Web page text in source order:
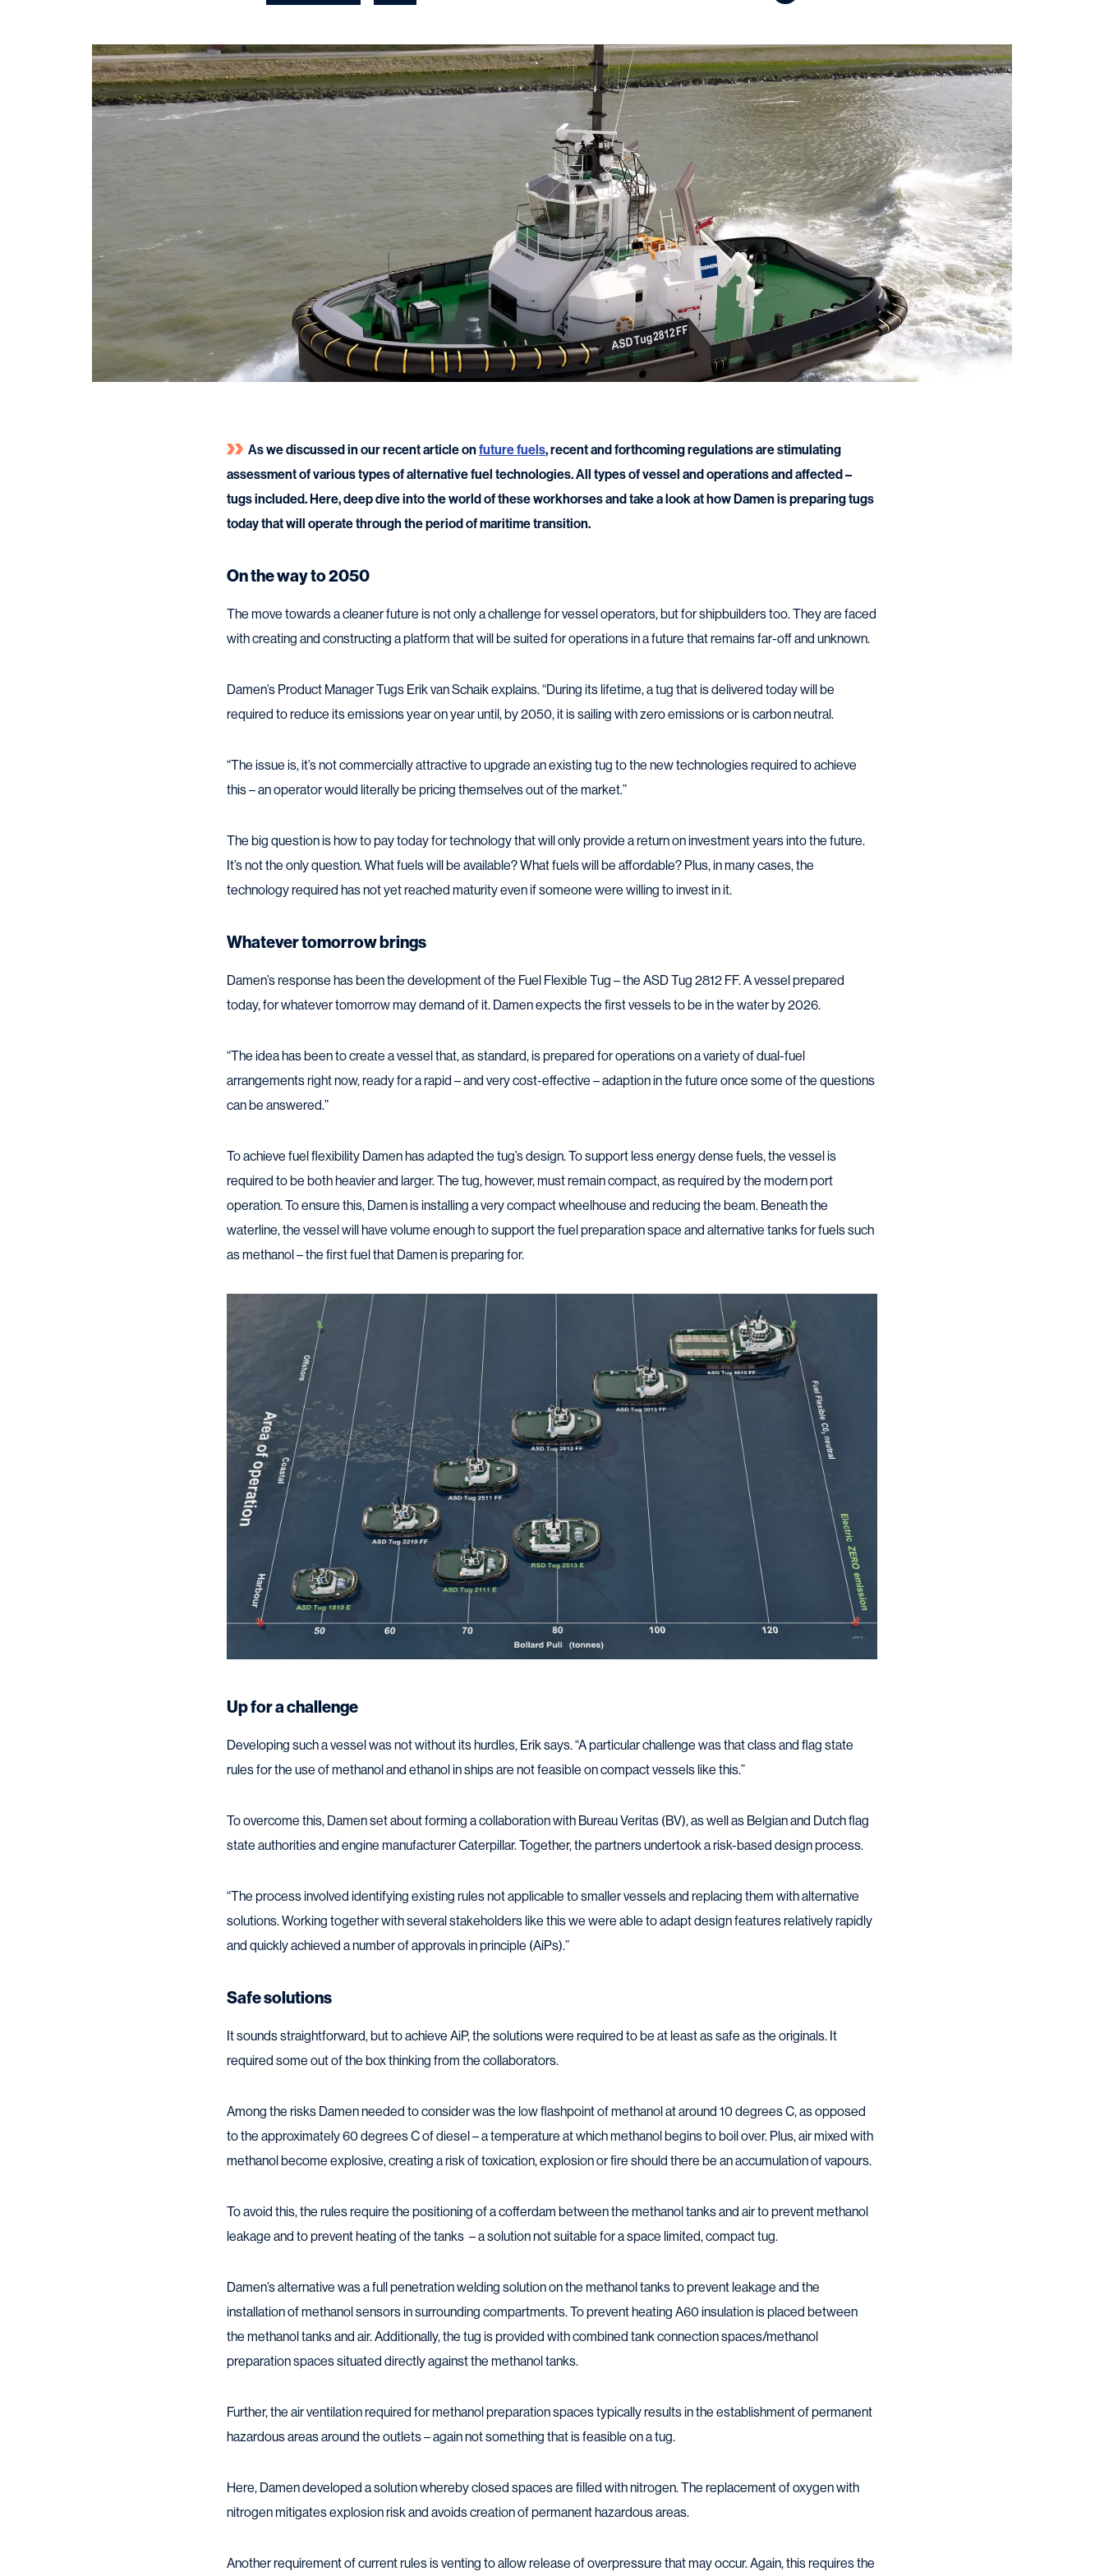
As we discussed in our recent article onfuture fuels, recent and forthcoming regulations are stimulating
assessment of various types of alternative fuel technologies. All types of vessel and operations and affected –
tugs included. Here, deep dive into the world of these workhorses and take a look at how Damen is preparing tugs
today that will operate through the period of maritime transition.
On the way to 2050
The move towards a cleaner future is not only a challenge for vessel operators, but for shipbuilders too. They are faced
with creating and constructing a platform that will be suited for operations in a future that remains far-off and unknown.
Damen’s Product Manager Tugs Erik van Schaik explains. “During its lifetime, a tug that is delivered today will be
required to reduce its emissions year on year until, by 2050, it is sailing with zero emissions or is carbon neutral.
“The issue is, it’s not commercially attractive to upgrade an existing tug to the new technologies required to achieve
this – an operator would literally be pricing themselves out of the market.”
The big question is how to pay today for technology that will only provide a return on investment years into the future.
It’s not the only question. What fuels will be available? What fuels will be affordable? Plus, in many cases, the
technology required has not yet reached maturity even if someone were willing to invest in it.
Whatever tomorrow brings
Damen’s response has been the development of the Fuel Flexible Tug – the ASD Tug 2812 FF. A vessel prepared
today, for whatever tomorrow may demand of it. Damen expects the first vessels to be in the water by 2026.
“The idea has been to create a vessel that, as standard, is prepared for operations on a variety of dual-fuel
arrangements right now, ready for a rapid – and very cost-effective – adaption in the future once some of the questions
can be answered.”
To achieve fuel flexibility Damen has adapted the tug’s design. To support less energy dense fuels, the vessel is
required to be both heavier and larger. The tug, however, must remain compact, as required by the modern port
operation. To ensure this, Damen is installing a very compact wheelhouse and reducing the beam. Beneath the
waterline, the vessel will have volume enough to support the fuel preparation space and alternative tanks for fuels such
as methanol – the first fuel that Damen is preparing for.
Up for a challenge
Developing such a vessel was not without its hurdles, Erik says. “A particular challenge was that class and flag state
rules for the use of methanol and ethanol in ships are not feasible on compact vessels like this.”
To overcome this, Damen set about forming a collaboration with Bureau Veritas (BV), as well as Belgian and Dutch flag
state authorities and engine manufacturer Caterpillar. Together, the partners undertook a risk-based design process.
“The process involved identifying existing rules not applicable to smaller vessels and replacing them with alternative
solutions. Working together with several stakeholders like this we were able to adapt design features relatively rapidly
and quickly achieved a number of approvals in principle (AiPs).”
Safe solutions
It sounds straightforward, but to achieve AiP, the solutions were required to be at least as safe as the originals. It
required some out of the box thinking from the collaborators.
Among the risks Damen needed to consider was the low flashpoint of methanol at around 10 degrees C, as opposed
to the approximately 60 degrees C of diesel – a temperature at which methanol begins to boil over. Plus, air mixed with
methanol become explosive, creating a risk of toxication, explosion or fire should there be an accumulation of vapours.
To avoid this, the rules require the positioning of a cofferdam between the methanol tanks and air to prevent methanol
leakage and to prevent heating of the tanks – a solution not suitable for a space limited, compact tug.
Damen’s alternative was a full penetration welding solution on the methanol tanks to prevent leakage and the
installation of methanol sensors in surrounding compartments. To prevent heating A60 insulation is placed between
the methanol tanks and air. Additionally, the tug is provided with combined tank connection spaces/methanol
preparation spaces situated directly against the methanol tanks.
Further, the air ventilation required for methanol preparation spaces typically results in the establishment of permanent
hazardous areas around the outlets – again not something that is feasible on a tug.
Here, Damen developed a solution whereby closed spaces are filled with nitrogen. The replacement of oxygen with
nitrogen mitigates explosion risk and avoids creation of permanent hazardous areas.
Another requirement of current rules is venting to allow release of overpressure that may occur. Again, this requires the